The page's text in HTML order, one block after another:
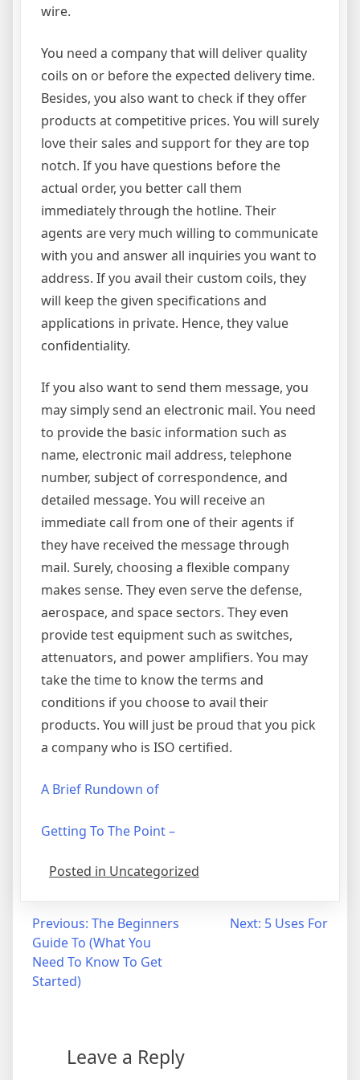
wire.
You need a company that will deliver quality
coils on or before the expected delivery time.
Besides, you also want to check if they offer
products at competitive prices. You will surely
love their sales and support for they are top
notch. If you have questions before the
actual order, you better call them
immediately through the hotline. Their
agents are very much willing to communicate
with you and answer all inquiries you want to
address. If you avail their custom coils, they
will keep the given specifications and
applications in private. Hence, they value
confidentiality.
If you also want to send them message, you
may simply send an electronic mail. You need
to provide the basic information such as
name, electronic mail address, telephone
number, subject of correspondence, and
detailed message. You will receive an
immediate call from one of their agents if
they have received the message through
mail. Surely, choosing a flexible company
makes sense. They even serve the defense,
aerospace, and space sectors. They even
provide test equipment such as switches,
attenuators, and power amplifiers. You may
take the time to know the terms and
conditions if you choose to avail their
products. You will just be proud that you pick
a company who is ISO certified.
A Brief Rundown of
Getting To The Point –
Posted in Uncategorized
Post
navigation
Previous: The Beginners
Guide To (What You
Need To Know To Get
Started)
Next: 5 Uses For
Leave a Reply